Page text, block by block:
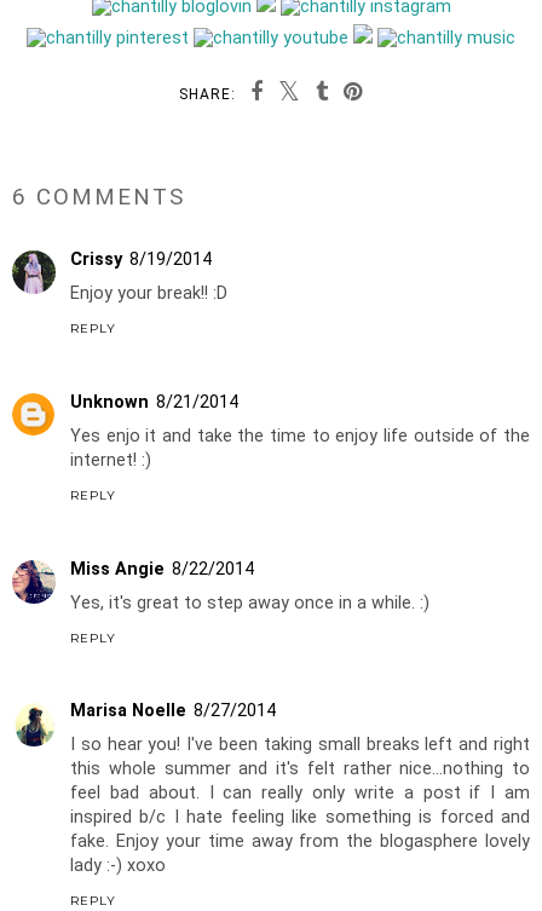
SHARE:
6 COMMENTS
Crissy 8/19/2014
Enjoy your break!! :D
REPLY
Unknown 8/21/2014
Yes enjo it and take the time to enjoy life outside of the
internet! :)
REPLY
Miss Angie 8/22/2014
Yes, it's great to step away once in a while. :)
REPLY
Marisa Noelle 8/27/2014
I so hear you! I've been taking small breaks left and right
this whole summer and it's felt rather nice...nothing to
feel bad about. I can really only write a post if I am
inspired b/c I hate feeling like something is forced and
fake. Enjoy your time away from the blogasphere lovely
lady :-) xoxo
REPLY